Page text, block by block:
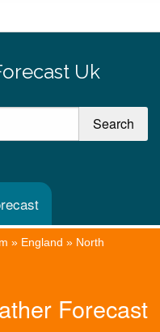
Uk
» England » North
Forecast